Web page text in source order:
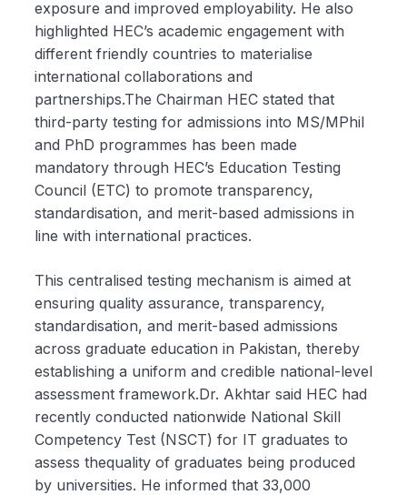
exposure and improved employability. He also
highlighted HEC’s academic engagement with
different friendly countries to materialise
international collaborations and
partnerships.The Chairman HEC stated that
third-party testing for admissions into MS/MPhil
and PhD programmes has been made
mandatory through HEC’s Education Testing
Council (ETC) to promote transparency,
standardisation, and merit-based admissions in
line with international practices.
This centralised testing mechanism is aimed at
ensuring quality assurance, transparency,
standardisation, and merit-based admissions
across graduate education in Pakistan, thereby
establishing a uniform and credible national-level
assessment framework.Dr. Akhtar said HEC had
recently conducted nationwide National Skill
Competency Test (NSCT) for IT graduates to
assess thequality of graduates being produced
by universities. He informed that 33,000